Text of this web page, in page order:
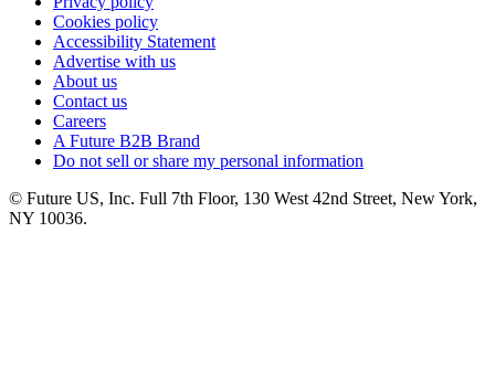
Cookies policy
Accessibility Statement
Advertise with us
About us
Contact us
Careers
A Future B2B Brand
Do not sell or share my personal information
© Future US, Inc. Full 7th Floor, 130 West 42nd Street, New York,
NY 10036.